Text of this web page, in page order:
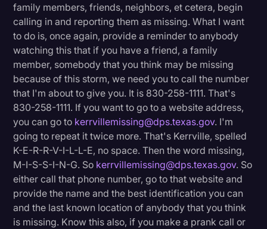
family members, friends, neighbors, et cetera, begin
calling in and reporting them as missing. What I want
to do is, once again, provide a reminder to anybody
watching this that if you have a friend, a family
member, somebody that you think may be missing
because of this storm, we need you to call the number
that I'm about to give you. It is 830-258-1111. That's
830-258-1111. If you want to go to a website address,
you can go to kerrvillemissing@dps.texas.gov. I'm
going to repeat it twice more. That's Kerrville, spelled
K-E-R-R-V-I-L-L-E, no space. Then the word missing,
M-I-S-S-I-N-G. So kerrvillemissing@dps.texas.gov. So
either call that phone number, go to that website and
provide the name and the best identification you can
and the last known location of anybody that you think
is missing. Know this also, if you make a prank call or